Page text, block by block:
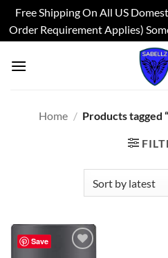
Free Shipping On All US
Order Requirement Applies)
Home / Products tagged
Save